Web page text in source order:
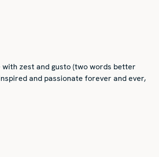
zest and gusto (two words better
and passionate forever and ever,